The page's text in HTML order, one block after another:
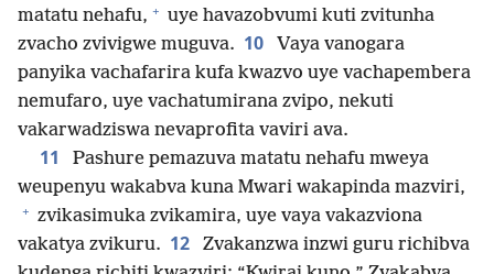
matatu nehafu, + uye havazobvumi kuti zvitunha
zvacho zvivigwe muguva. 10
Vaya vanogara
panyika vachafarira kufa kwazvo uye vachapembera
nemufaro, uye vachatumirana zvipo, nekuti
vakarwadziswa nevaprofita vaviri ava.
11
Pashure pemazuva matatu nehafu mweya
weupenyu wakabva kuna Mwari wakapinda mazviri,
+ zvikasimuka zvikamira, uye vaya vakazviona
vakatya zvikuru. 12
Zvakanzwa inzwi guru richibva